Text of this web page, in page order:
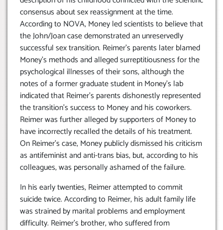
consensus about sex reassignment at the time.
According to NOVA, Money led scientists to believe that
the John/Joan case demonstrated an unreservedly
successful sex transition. Reimer’s parents later blamed
Money’s methods and alleged surreptitiousness for the
psychological illnesses of their sons, although the
notes of a former graduate student in Money’s lab
indicated that Reimer’s parents dishonestly represented
the transition’s success to Money and his coworkers.
Reimer was further alleged by supporters of Money to
have incorrectly recalled the details of his treatment.
On Reimer’s case, Money publicly dismissed his criticism
as antifeminist and anti-trans bias, but, according to his
colleagues, was personally ashamed of the failure.
In his early twenties, Reimer attempted to commit
suicide twice. According to Reimer, his adult family life
was strained by marital problems and employment
difficulty. Reimer’s brother, who suffered from